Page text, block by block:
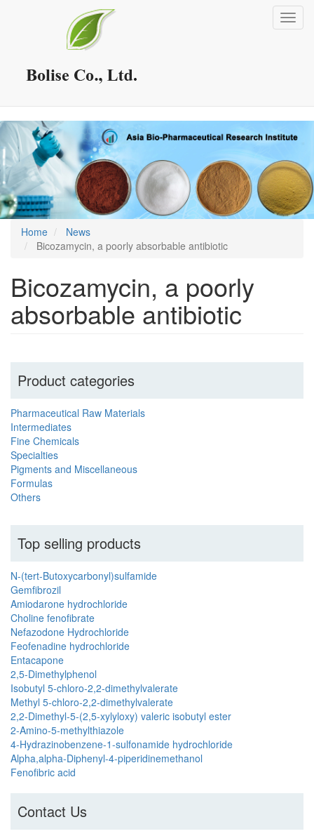
Home
News
Bicozamycin, a poorly absorbable antibiotic
Bicozamycin, a poorly
absorbable antibiotic
Product categories
Pharmaceutical Raw Materials
Intermediates
Fine Chemicals
Specialties
Pigments and Miscellaneous
Formulas
Others
Top selling products
N-(tert-Butoxycarbonyl)sulfamide
Gemfibrozil
Amiodarone hydrochloride
Choline fenofibrate
Nefazodone Hydrochloride
Feofenadine hydrochloride
Entacapone
2,5-Dimethylphenol
Isobutyl 5-chloro-2,2-dimethylvalerate
Methyl 5-chloro-2,2-dimethylvalerate
2,2-Dimethyl-5-(2,5-xylyloxy) valeric isobutyl ester
2-Amino-5-methylthiazole
4-Hydrazinobenzene-1-sulfonamide hydrochloride
Alpha,alpha-Diphenyl-4-piperidinemethanol
Fenofibric acid
Contact Us